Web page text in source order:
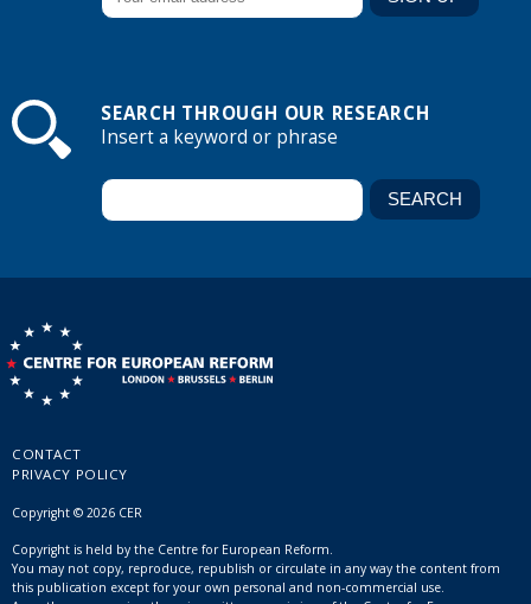
SEARCH THROUGH OUR RESEARCH
Insert a keyword or phrase
CONTACT
PRIVACY POLICY
Copyright © 2026 CER
Copyright is held by the Centre for European Reform.
You may not copy, reproduce, republish or circulate in any way the content from
this publication except for your own personal and non-commercial use.